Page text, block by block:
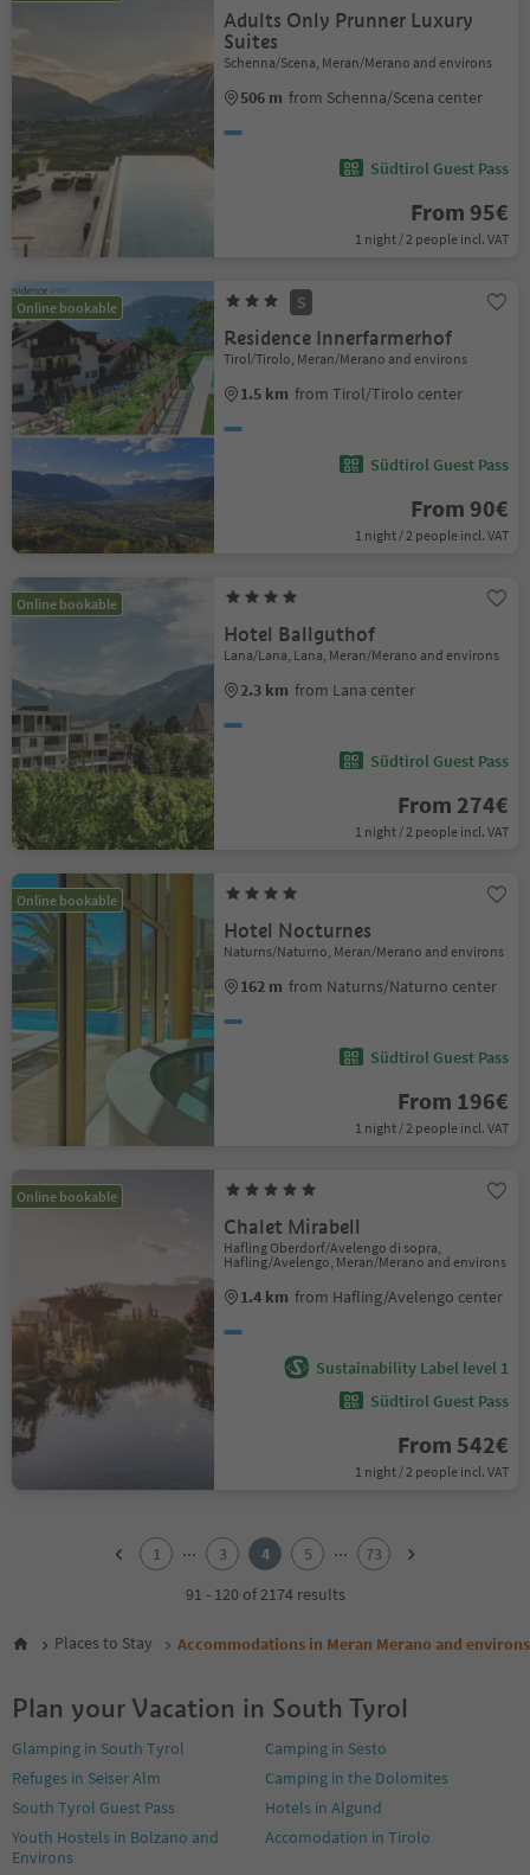
Adults Only Prunner Luxury
Suites
Schenna/Scena, Meran/Merano and environs
506 m from Schenna/Scena center
Südtirol Guest Pass
From 95€
1 night / 2 people incl. VAT
Online bookable S
Residence Innerfarmerhof
Tirol/Tirolo, Meran/Merano and environs
1.5 km from Tirol/Tirolo center
Südtirol Guest Pass
From 90€
1 night / 2 people incl. VAT
Online bookable
Hotel Ballguthof
Lana/Lana, Lana, Meran/Merano and environs
2.3 km from Lana center
Südtirol Guest Pass
From 274€
1 night / 2 people incl. VAT
Online bookable
Hotel Nocturnes
Naturns/Naturno, Meran/Merano and environs
162 m from Naturns/Naturno center
Südtirol Guest Pass
From 196€
1 night / 2 people incl. VAT
Online bookable
Chalet Mirabell
Hafling Oberdorf/Avelengo di sopra,
Hafling/Avelengo, Meran/Merano and environs
1.4 km from Hafling/Avelengo center
Sustainability Label level 1
Südtirol Guest Pass
From 542€
1 night / 2 people incl. VAT
6
9
11
12
13
14
15
1 ... 3 4 5 ...
73
91 - 120 of 2174 results
Places to Stay Accommodations in Meran Merano and environs
Plan your Vacation in South Tyrol
Glamping in South Tyrol
Camping in Sesto
Refuges in Seiser Alm
Camping in the Dolomites
South Tyrol Guest Pass
Hotels in Algund
Youth Hostels in Bolzano and
Environs
Accomodation in Tirolo